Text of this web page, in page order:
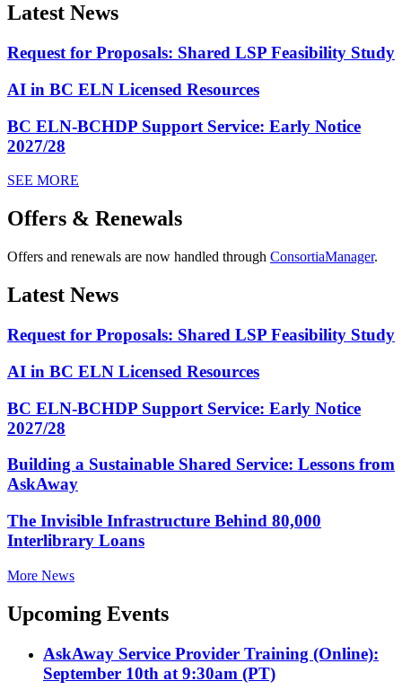
Latest News
Request for Proposals: Shared LSP Feasibility Study
AI in BC ELN Licensed Resources
BC ELN-BCHDP Support Service: Early Notice
2027/28
SEE MORE
Offers & Renewals
Offers and renewals are now handled through ConsortiaManager.
Latest News
Request for Proposals: Shared LSP Feasibility Study
AI in BC ELN Licensed Resources
BC ELN-BCHDP Support Service: Early Notice
2027/28
Building a Sustainable Shared Service: Lessons from
AskAway
The Invisible Infrastructure Behind 80,000
Interlibrary Loans
More News
Upcoming Events
AskAway Service Provider Training (Online):
September 10th at 9:30am (PT)